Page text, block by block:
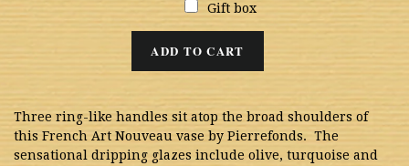
Gift box
ADD TO CART
Three ring-like handles sit atop the broad shoulders of
this French Art Nouveau vase by Pierrefonds. The
sensational dripping glazes include olive, turquoise and